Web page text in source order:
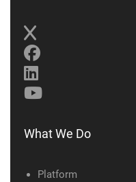
What We Do
Platform